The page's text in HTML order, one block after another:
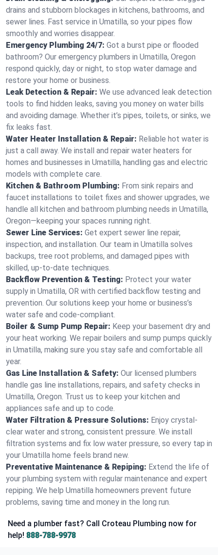
drains and stubborn blockages in kitchens, bathrooms, and
sewer lines. Fast service in Umatilla, so your pipes flow
smoothly and worries disappear.
Emergency Plumbing 24/7: Got a burst pipe or flooded
bathroom? Our emergency plumbers in Umatilla, Oregon
respond quickly, day or night, to stop water damage and
restore your home or business.
Leak Detection & Repair: We use advanced leak detection
tools to find hidden leaks, saving you money on water bills
and avoiding damage. Whether it’s pipes, toilets, or sinks, we
fix leaks fast.
Water Heater Installation & Repair: Reliable hot water is
just a call away. We install and repair water heaters for
homes and businesses in Umatilla, handling gas and electric
models with complete care.
Kitchen & Bathroom Plumbing: From sink repairs and
faucet installations to toilet fixes and shower upgrades, we
handle all kitchen and bathroom plumbing needs in Umatilla,
Oregon—keeping your spaces running right.
Sewer Line Services: Get expert sewer line repair,
inspection, and installation. Our team in Umatilla solves
backups, tree root problems, and damaged pipes with
skilled, up-to-date techniques.
Backflow Prevention & Testing: Protect your water
supply in Umatilla, OR with certified backflow testing and
prevention. Our solutions keep your home or business’s
water safe and code-compliant.
Boiler & Sump Pump Repair: Keep your basement dry and
your heat working. We repair boilers and sump pumps quickly
in Umatilla, making sure you stay safe and comfortable all
year.
Gas Line Installation & Safety: Our licensed plumbers
handle gas line installations, repairs, and safety checks in
Umatilla, Oregon. Trust us to keep your kitchen and
appliances safe and up to code.
Water Filtration & Pressure Solutions: Enjoy crystal-
clear water and strong, consistent pressure. We install
filtration systems and fix low water pressure, so every tap in
your Umatilla home feels brand new.
Preventative Maintenance & Repiping: Extend the life of
your plumbing system with regular maintenance and expert
repiping. We help Umatilla homeowners prevent future
problems, saving time and money in the long run.
Need a plumber fast? Call Croteau Plumbing now for
help! 888-788-9978